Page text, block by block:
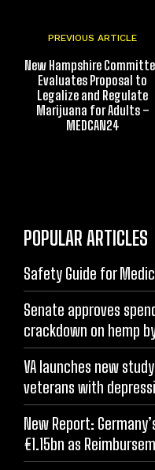
PREVIOUS ARTICLE
New Hampshire
Evaluates Proposal to
Legalize and Regulate
Marijuana for Adults –
MEDCAN24
POPULAR ARTICLES
Safety Guide for
Senate approves
crackdown on hemp
VA launches new
veterans with
New Report:
€1.15bn as